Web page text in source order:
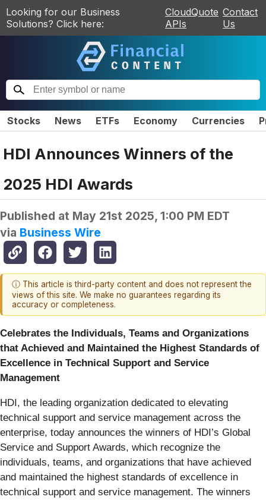
Looking for our Business
Solutions? Click here:
CloudQuote
APIs
Contact
Us
Stocks News ETFs Economy Currencies
HDI Announces Winners of the
2025 HDI Awards
Published at May 21st 2025, 1:00 PM EDT
via Business Wire
ⓘ This article is third-party content and does not represent the
views of this site. We make no guarantees regarding its
accuracy or completeness.
Celebrates the Individuals, Teams and Organizations
that Achieved and Maintained the Highest Standards of
Excellence in Technical Support and Service
Management
HDI, the leading organization dedicated to elevating
technical support and service management across the
enterprise, today announces the winners of HDI’s Global
Service and Support Awards, which recognize the
individuals, teams, and organizations that have achieved
and maintained the highest standards of excellence in
technical support and service management. The winners